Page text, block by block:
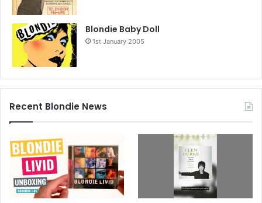
Blondie Baby Doll
1st January 2005
Recent Blondie News